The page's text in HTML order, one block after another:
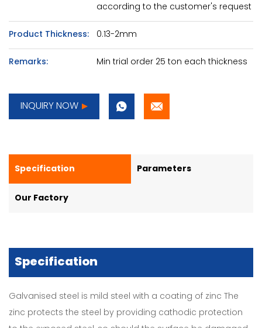
according to the customer's request
Product Thickness: 0.13-2mm
Remarks: Min trial order 25 ton each thickness
INQUIRY NOW
Specification Parameters
Our Factory
Specification
Galvanised steel is mild steel with a coating of zinc The
zinc protects the steel by providing cathodic protection